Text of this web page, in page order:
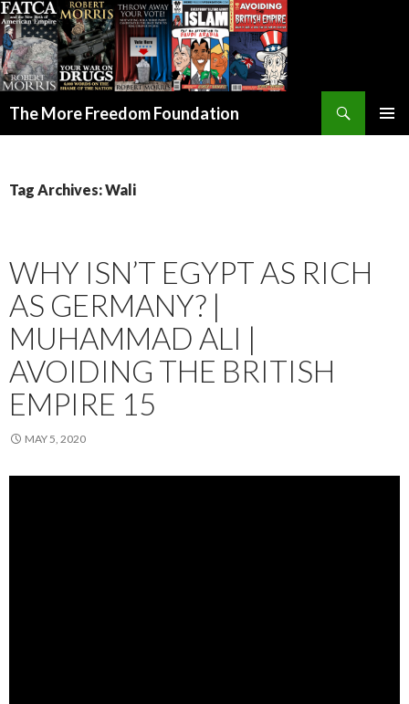
The More Freedom Foundation
Tag Archives: Wali
WHY ISN’T EGYPT AS RICH
AS GERMANY? |
MUHAMMAD ALI |
AVOIDING THE BRITISH
EMPIRE 15
MAY 5, 2020